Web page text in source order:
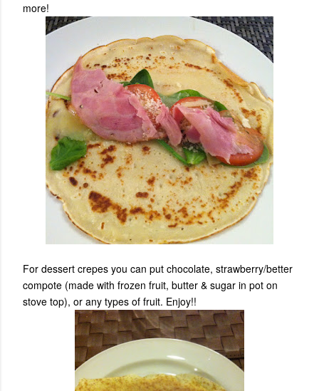
more!
For dessert crepes you can put chocolate, strawberry/better
compote (made with frozen fruit, butter & sugar in pot on
stove top), or any types of fruit. Enjoy!!